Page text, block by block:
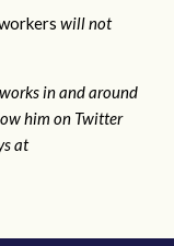
will not
in and around
him on Twitter
at